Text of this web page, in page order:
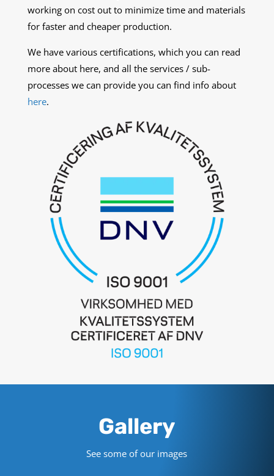
working on cost out to minimize time and materials
for faster and cheaper production.
We have various certifications, which you can read
more about here, and all the services / sub-
processes we can provide you can find info about
here.
Gallery
See some of our images